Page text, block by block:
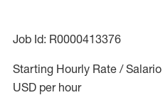
Job Id: R0000413376
Starting Hourly Rate /
USD per hour